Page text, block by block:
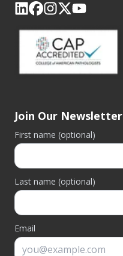
Join Our Newsletter
First name (optional)
Last name (optional)
Email